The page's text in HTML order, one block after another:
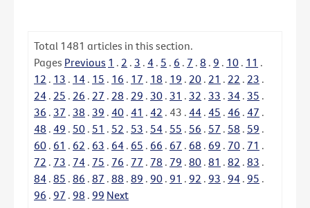
Total 1481 articles in this section.
Pages Previous 1 . 2 . 3 . 4 . 5 . 6 . 7 . 8 . 9 . 10 . 11 .
12 . 13 . 14 . 15 . 16 . 17 . 18 . 19 . 20 . 21 . 22 . 23 .
24 . 25 . 26 . 27 . 28 . 29 . 30 . 31 . 32 . 33 . 34 . 35 .
36 . 37 . 38 . 39 . 40 . 41 . 42 . 43 . 44 . 45 . 46 . 47 .
48 . 49 . 50 . 51 . 52 . 53 . 54 . 55 . 56 . 57 . 58 . 59 .
60 . 61 . 62 . 63 . 64 . 65 . 66 . 67 . 68 . 69 . 70 . 71 .
72 . 73 . 74 . 75 . 76 . 77 . 78 . 79 . 80 . 81 . 82 . 83 .
84 . 85 . 86 . 87 . 88 . 89 . 90 . 91 . 92 . 93 . 94 . 95 .
96 . 97 . 98 . 99 Next